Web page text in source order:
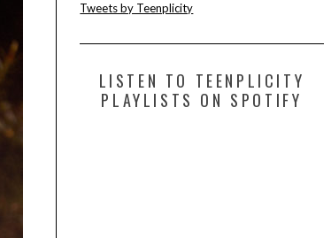
Tweets by Teenplicity
LISTEN TO TEENPLICITY
PLAYLISTS ON SPOTIFY